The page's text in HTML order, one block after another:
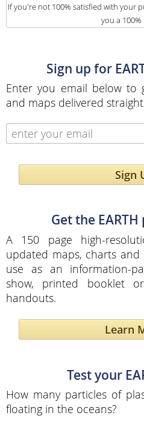
If you're not 100% satisfied with your
you a
Sign up for
Enter you email below to
and maps delivered
Sign
Get the
A 150 page high-
updated maps, charts and
use as an information-
show, printed booklet
handouts.
Learn
Test your
How many particles of
floating in the oceans?